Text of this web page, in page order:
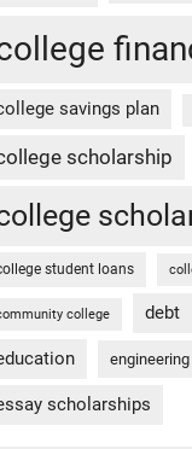
savings plan
scholarship
student loans
college debt
scholarships